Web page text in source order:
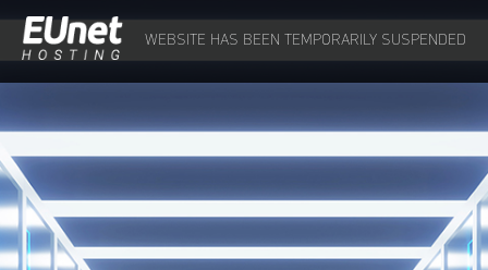
WEBSITE HAS BEEN TEMPORARILY SUSPENDED